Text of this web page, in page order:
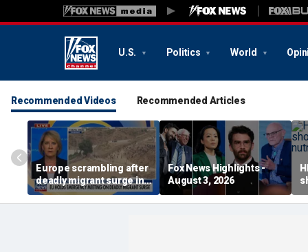
U.S. Politics World
Recommended Videos Recommended Articles
Europe scrambling after
deadly migrant surge in
Spain
Fox News Highlights -
August 3, 2026